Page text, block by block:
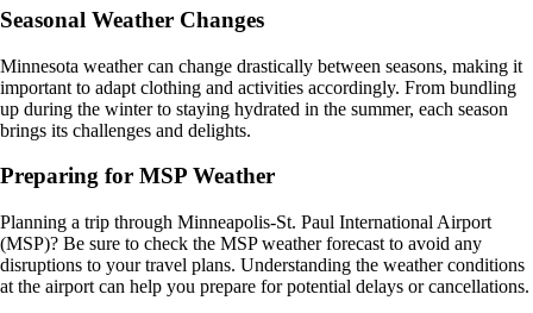
Seasonal Weather Changes
Minnesota weather can change drastically between seasons, making it
important to adapt clothing and activities accordingly. From bundling
up during the winter to staying hydrated in the summer, each season
brings its challenges and delights.
Preparing for MSP Weather
Planning a trip through Minneapolis-St. Paul International Airport
(MSP)? Be sure to check the MSP weather forecast to avoid any
disruptions to your travel plans. Understanding the weather conditions
at the airport can help you prepare for potential delays or cancellations.